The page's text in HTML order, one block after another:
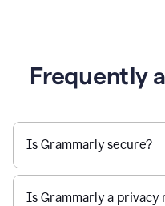
Frequently
Is Grammarly secure?
Is Grammarly a privacy